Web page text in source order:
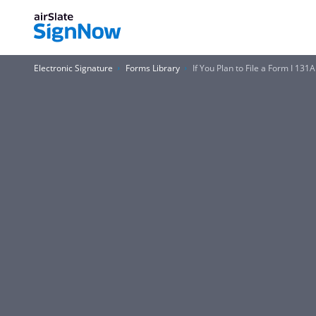
Electronic Signature Forms Library If You Plan to File a Form I